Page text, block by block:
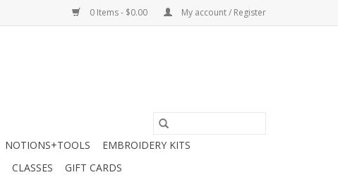
0 Items - $0.00 My account / Register
NOTIONS+TOOLS
EMBROIDERY KITS
CLASSES GIFT CARDS